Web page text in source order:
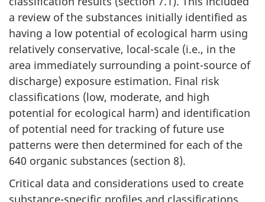
a review of the substances initially identified as
having a low potential of ecological harm using
relatively conservative, local-scale (i.e., in the
area immediately surrounding a point-source of
discharge) exposure estimation. Final risk
classifications (low, moderate, and high
potential for ecological harm) and identification
of potential need for tracking of future use
patterns were then determined for each of the
640 organic substances (section 8).
Critical data and considerations used to create
substance-specific profiles and classifications